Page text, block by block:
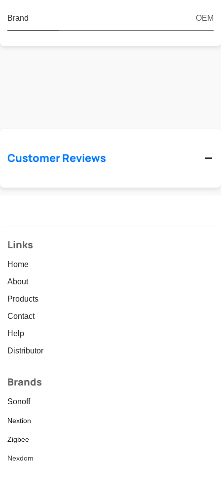
Brand OEM
Customer Reviews
Links
Home
About
Products
Contact
Help
Distributor
Brands
Sonoff
Nextion
Zigbee
Nexdom